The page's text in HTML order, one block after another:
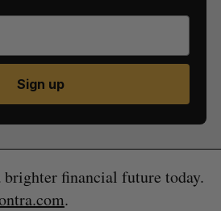
Sign up
financial future today.
.